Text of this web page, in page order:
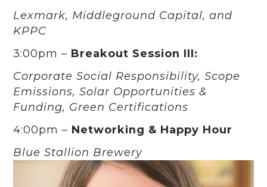
Lexmark, Middleground Capital, and
KPPC
3:00pm – Breakout Session III:
Corporate Social Responsibility, Scope
Emissions, Solar Opportunities &
Funding, Green Certifications
4:00pm – Networking & Happy Hour
Blue Stallion Brewery